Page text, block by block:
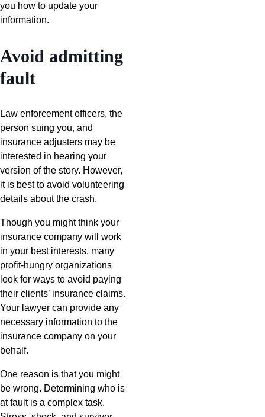
you how to update your
information.
Avoid admitting
fault
Law enforcement officers, the
person suing you, and
insurance adjusters may be
interested in hearing your
version of the story. However,
it is best to avoid volunteering
details about the crash.
Though you might think your
insurance company will work
in your best interests, many
profit-hungry organizations
look for ways to avoid paying
their clients’ insurance claims.
Your lawyer can provide any
necessary information to the
insurance company on your
behalf.
One reason is that you might
be wrong. Determining who is
at fault is a complex task.